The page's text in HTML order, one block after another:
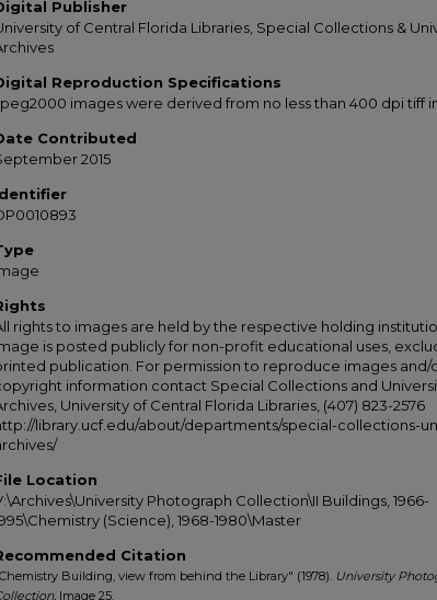
Publisher
of Central Florida Libraries, Special Collections &
Reproduction Specifications
images were derived from no less than 400 dpi tiff
Contributed
2015
rights to images are held by the respective holding
is posted publicly for non-profit educational uses,
publication. For permission to reproduce images and/
information contact Special Collections and
University of Central Florida Libraries, (407) 823-2576
library.ucf.edu/about/departments/special-collections-
Location
Photograph Collection\II Buildings, 1966-
(Science), 1968-1980\Master
Citation
Building, view from behind the Library" (1978). University
Image 25.